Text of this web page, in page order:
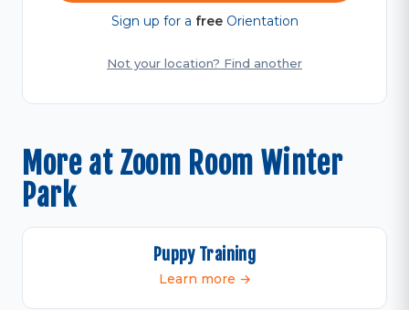
Sign up for a freeOrientation
Not your location? Find another
More at Zoom Room Winter
Park
Puppy Training
Learn more →